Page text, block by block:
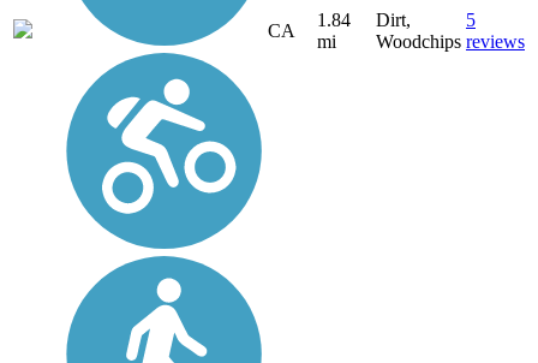
CA
1.84
mi
Dirt,
Woodchips
5
reviews